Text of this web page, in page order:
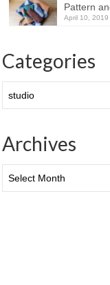
Pattern
April 10, 2019
Categories
Archives